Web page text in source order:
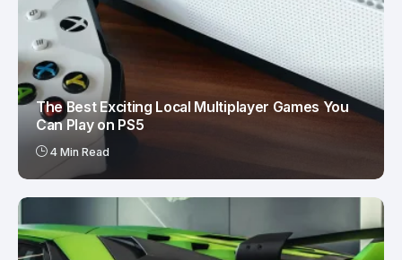
The Best Exciting Local Multiplayer Games You
Can Play on PS5
4 Min Read